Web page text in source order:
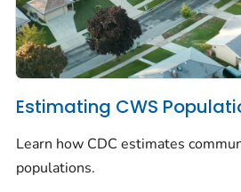
Estimating CWS
Learn how CDC estimates
populations.